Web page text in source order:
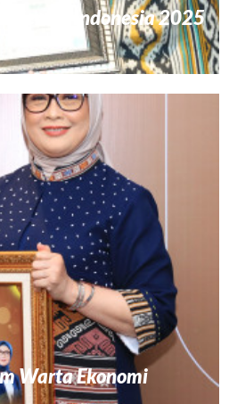
Center Indonesia 2025
Warta Ekonomi